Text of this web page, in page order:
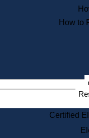
How to
Certified